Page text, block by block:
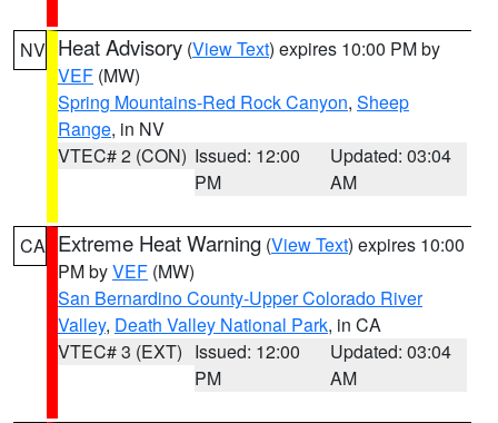
NV Heat Advisory (View Text) expires 10:00 PM by
VEF (MW)
Spring Mountains-Red Rock Canyon, Sheep
Range, in NV
VTEC# 2 (CON) Issued: 12:00
PM
Updated: 03:04
AM
CA Extreme Heat Warning (View Text) expires 10:00
PM byVEF (MW)
San Bernardino County-Upper Colorado River
Valley, Death Valley National Park, in CA
VTEC# 3 (EXT) Issued: 12:00
PM
Updated: 03:04
AM